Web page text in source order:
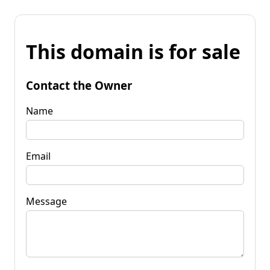
This domain is for sale
Contact the Owner
Name
Email
Message